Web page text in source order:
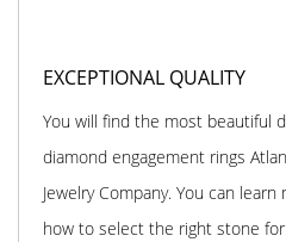
EXCEPTIONAL QUALITY
You will find the most beautiful
diamond engagement rings
Jewelry Company. You can
how to select the right stone